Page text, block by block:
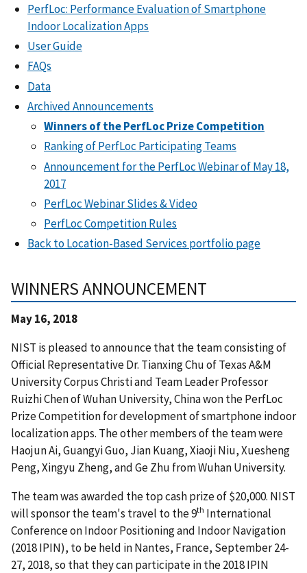
PerfLoc: Performance Evaluation of Smartphone
Indoor Localization Apps
User Guide
FAQs
Data
Archived Announcements
Winners of the PerfLoc Prize Competition
Ranking of PerfLoc Participating Teams
Announcement for the PerfLoc Webinar of May 18,
2017
PerfLoc Webinar Slides & Video
PerfLoc Competition Rules
Back to Location-Based Services portfolio page
WINNERS ANNOUNCEMENT
May 16, 2018
NIST is pleased to announce that the team consisting of
Official Representative Dr. Tianxing Chu of Texas A&M
University Corpus Christi and Team Leader Professor
Ruizhi Chen of Wuhan University, China won the PerfLoc
Prize Competition for development of smartphone indoor
localization apps. The other members of the team were
Haojun Ai, Guangyi Guo, Jian Kuang, Xiaoji Niu, Xuesheng
Peng, Xingyu Zheng, and Ge Zhu from Wuhan University.
The team was awarded the top cash prize of $20,000. NIST
will sponsor the team's travel to the 9th International
Conference on Indoor Positioning and Indoor Navigation
(2018 IPIN), to be held in Nantes, France, September 24-
27, 2018, so that they can participate in the 2018 IPIN